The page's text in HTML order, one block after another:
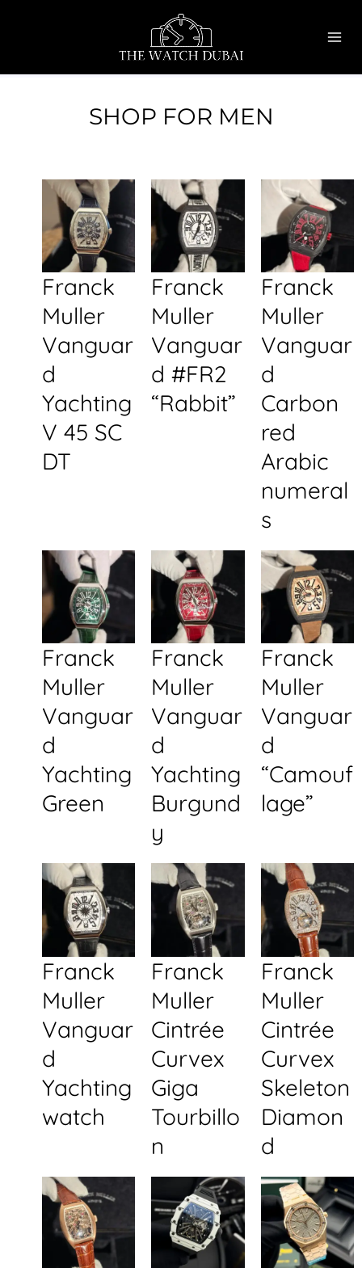
SHOP FOR MEN
Franck
Muller
Vanguar
d
Yachting
V 45 SC
DT
Franck
Muller
Vanguar
d #FR2
“Rabbit”
Franck
Muller
Vanguar
d
Carbon
red
Arabic
numeral
s
Franck
Muller
Vanguar
d
Yachting
Green
Franck
Muller
Vanguar
d
Yachting
Burgund
y
Franck
Muller
Vanguar
d
“Camouf
lage”
Franck
Muller
Vanguar
d
Yachting
watch
Franck
Muller
Cintrée
Curvex
Giga
Tourbillo
n
Franck
Muller
Cintrée
Curvex
Skeleton
Diamon
d